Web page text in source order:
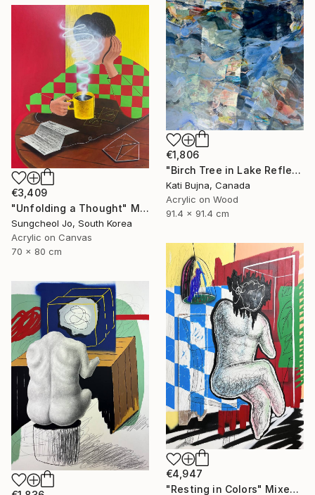
€1,806
"Birch Tree in Lake Reflections 1" Painting
Kati Bujna, Canada
Acrylic on Wood
91.4 x 91.4 cm
€3,409
"Unfolding a Thought" Mixed Media
Sungcheol Jo, South Korea
Acrylic on Canvas
70 x 80 cm
€4,947
"Resting in Colors" Mixed Media